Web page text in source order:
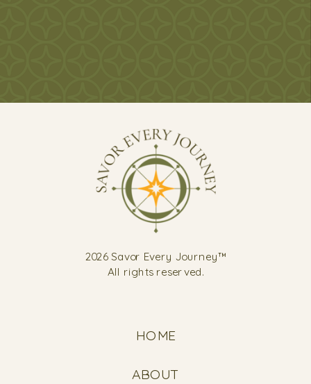
HOME
ABOUT
2026 Savor Every Journey™
All rights reserved.